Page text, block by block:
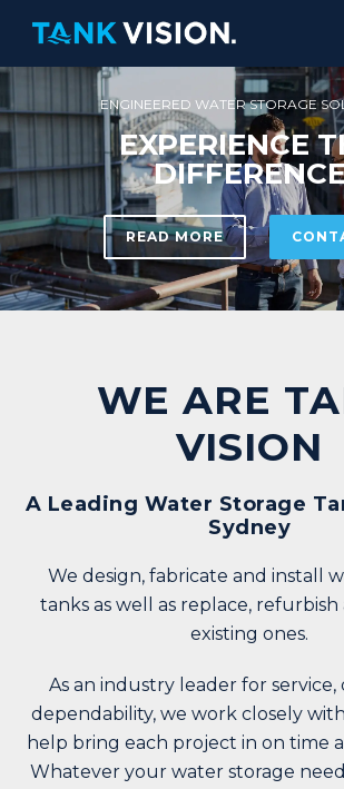
STORAGE SOLUTIONS
THE
CONTACT
WE ARE
VISION
A Leading Water Storage
Sydney
We design, fabricate and install
tanks as well as replace,
existing ones.
As an industry leader for service,
dependability, we work closely
help bring each project in on time
Whatever your water storage